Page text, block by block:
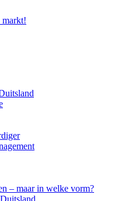
– maar in welke vorm?